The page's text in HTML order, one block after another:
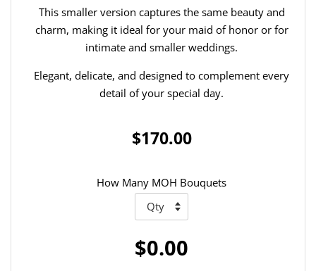
This smaller version captures the same beauty and
charm, making it ideal for your maid of honor or for
intimate and smaller weddings.
Elegant, delicate, and designed to complement every
detail of your special day.
$170.00
How Many MOH Bouquets
$0.00